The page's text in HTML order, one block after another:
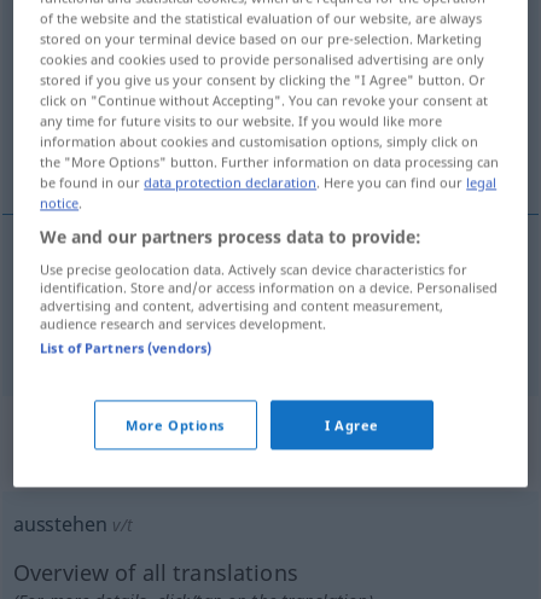
ausstehenv/i
Overview of all translations
(For more details, click/tap on the translation)
fattas, utestå, vara utestående
fattas ausstehenfehlen
utestå, varautestående ausstehen
„ausstehen“
: transitives Verb,
ausstehen v/t
Overview of all translations
of the website and the statistical evaluation of our website, are always
stored on your terminal device based on our pre-selection. Marketing
cookies and cookies used to provide personalised advertising are only
stored if you give us your consent by clicking the "I Agree" button. Or
click on "Continue without Accepting". You can revoke your consent at
any time for future visits to our website. If you would like more
information about cookies and customisation options, simply click on
the "More Options" button. Further information on data processing can
be found in ourdata protection declaration. Here you can find our legal
notice.
We and our partners process data to provide:
Use precise geolocation data. Actively scan device characteristics for
identification. Store and/or access information on a device. Personalised
advertising and content, advertising and content measurement,
audience research and services development.
List of Partners (vendors)
More Options I Agree